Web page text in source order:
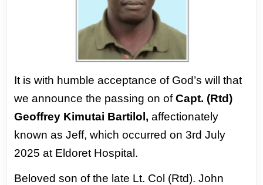
It is with humble acceptance of God’swill that
we announce the passing on ofCapt. (Rtd)
Geoffrey Kimutai Bartilol, affectionately
known as Jeff, whichoccurred on 3rd July
2025 at Eldoret Hospital.
Beloved son of the late Lt. Col (Rtd). John